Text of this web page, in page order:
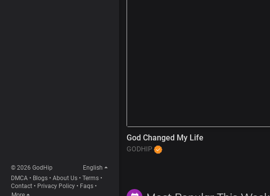
© 2026 GodHip
English
DMCA • Blogs • About Us • Terms •
Contact • Privacy Policy • Faqs •
God Changed My Life
GODHIP